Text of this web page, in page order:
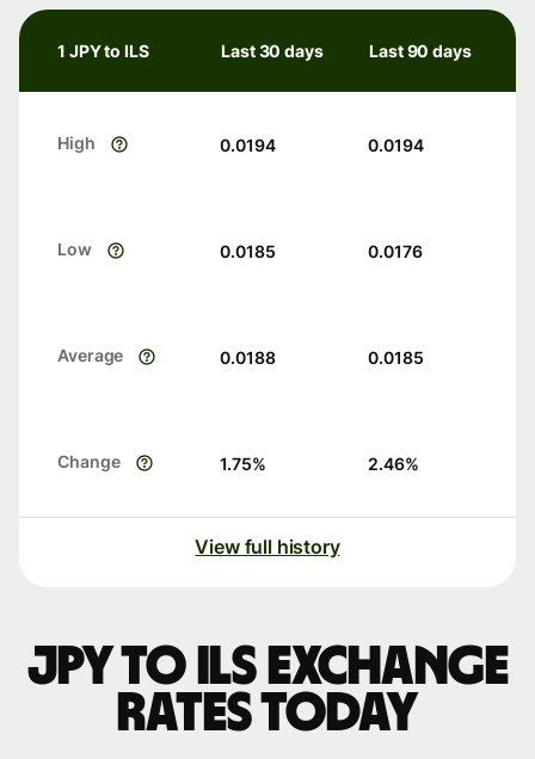
1 JPY to ILS Last 30 days Last 90 days
High 0.0194 0.0194
Low 0.0185 0.0176
Average 0.0188 0.0185
Change 1.75% 2.46%
View full history
JPY to ILS exchange
rates today